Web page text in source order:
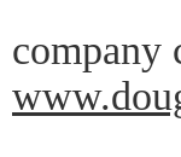
company